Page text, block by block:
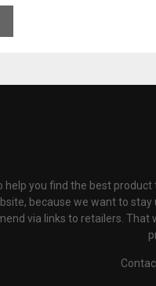
help you find the best
because we want to
via links to retailers. That